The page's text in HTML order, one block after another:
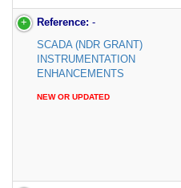
Reference: -
SCADA (NDR GRANT)
INSTRUMENTATION
ENHANCEMENTS
NEW OR UPDATED